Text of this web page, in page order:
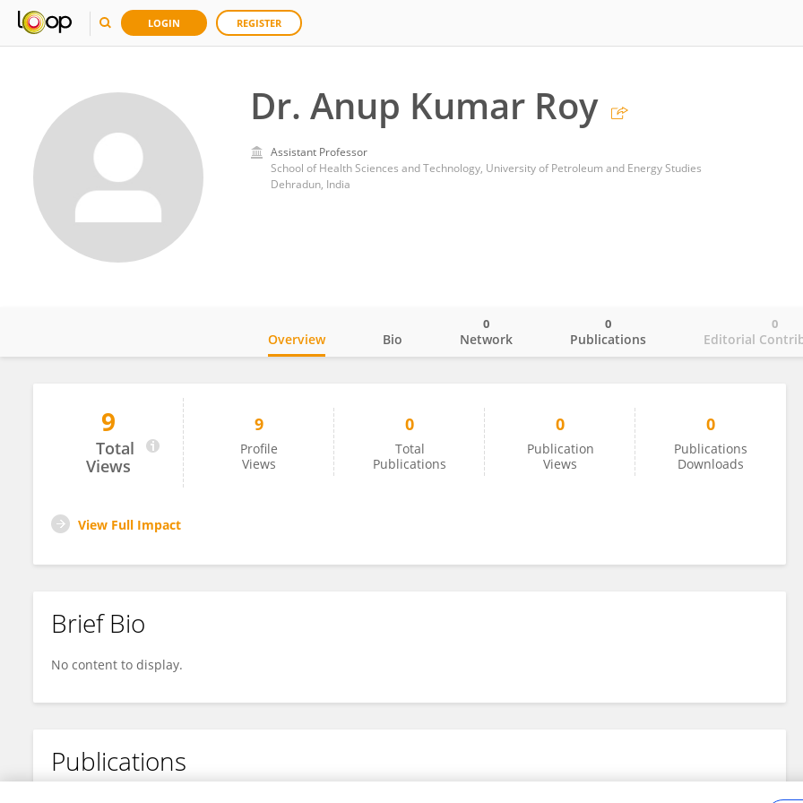
LOGIN REGISTER
Dr. Anup Kumar Roy
Assistant Professor
School of Health Sciences and Technology, University of Petroleum and Energy Studies
Dehradun, India
Dr. Anup Kumar Roy
Overview Bio Network
0
Publications
0
Editorial
0
9
Total
Views
9
Profile
Views
0
Total
Publications
0
Publication
Views
0
Publications
Downloads
View Full Impact
Brief Bio
No content to display.
Publications